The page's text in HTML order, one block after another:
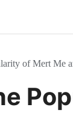
of Mert Me